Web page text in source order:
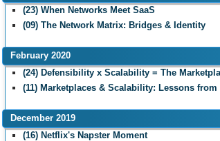
(23) When Networks Meet SaaS
(09) The Network Matrix: Bridges & Identity
February 2020
(24) Defensibility x Scalability = The
(11) Marketplaces & Scalability: Lessons
December 2019
(16) Netflix's Napster Moment